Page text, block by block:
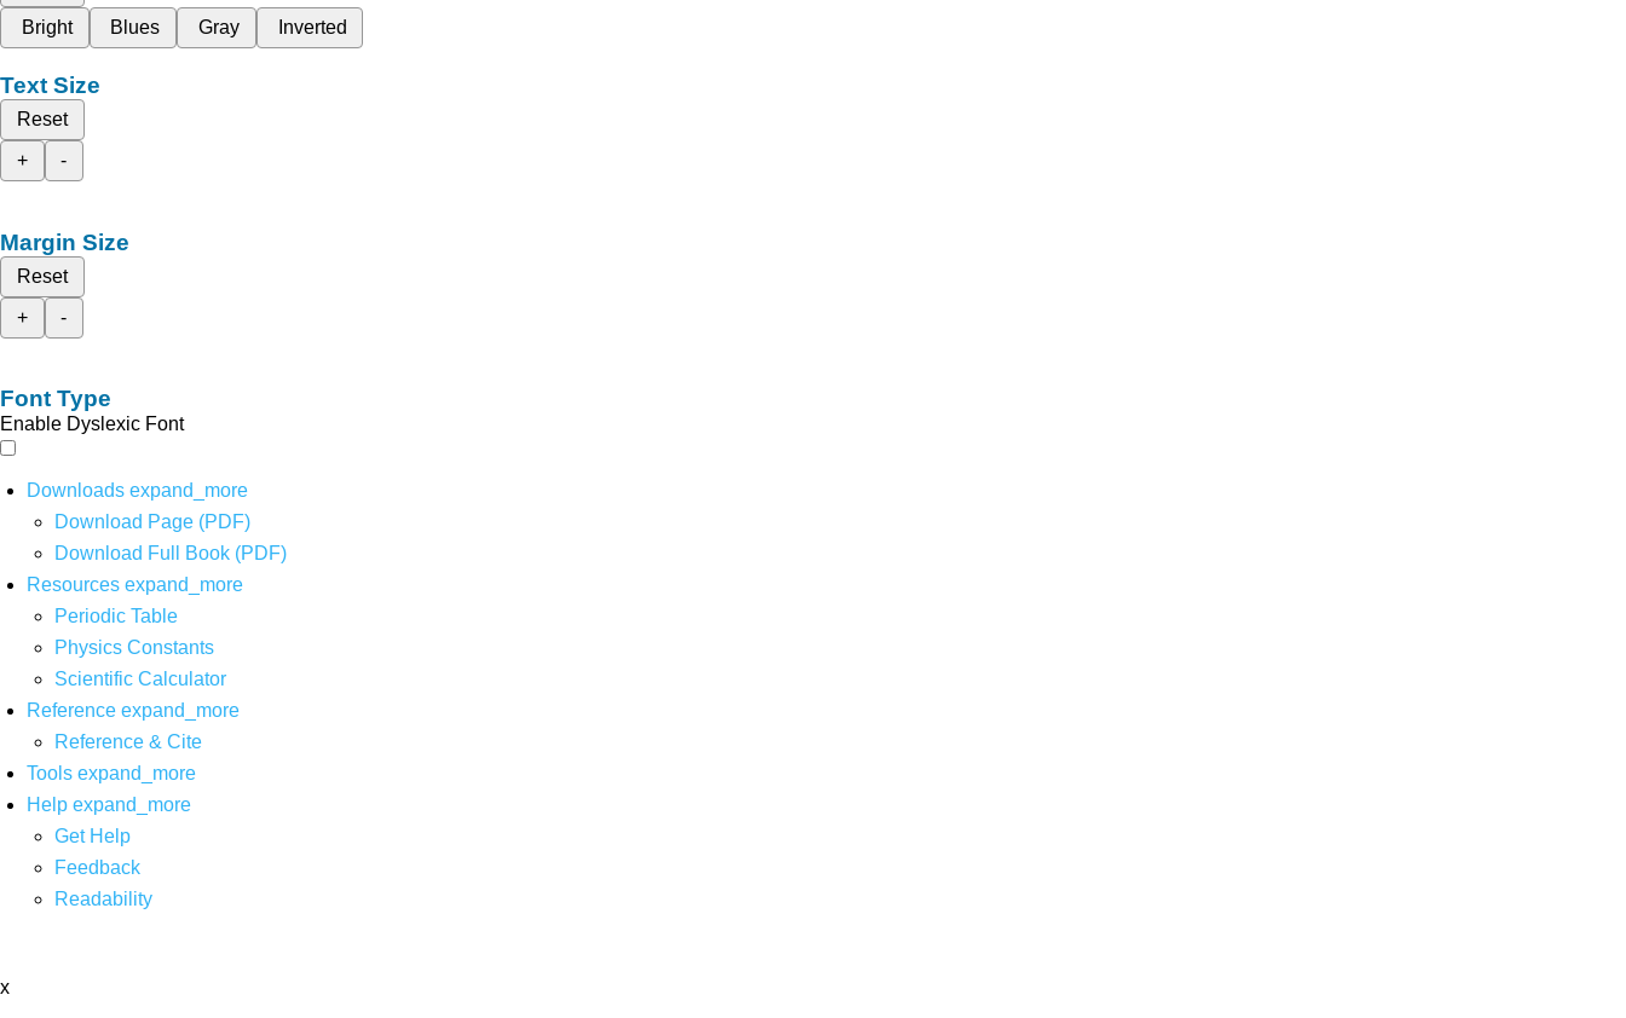
Bright
Blues Gray Inverted
Text Size
Reset
+
-
Margin Size
Reset
+
-
Font Type
Enable Dyslexic Font
Downloads expand_more
Download Page (PDF)
Download Full Book (PDF)
Resources expand_more
Periodic Table
Physics Constants
Scientific Calculator
Reference expand_more
Reference & Cite
Tools expand_more
Help expand_more
Get Help
Feedback
Readability
x